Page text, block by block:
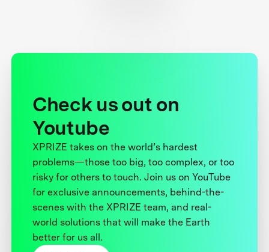
Check us out on
Youtube
XPRIZE takes on the world’s hardest
problems—those too big, too complex, or too
risky for others to touch. Join us on YouTube
for exclusive announcements, behind-the-
scenes with the XPRIZE team, and real-
world solutions that will make the Earth
better for us all.